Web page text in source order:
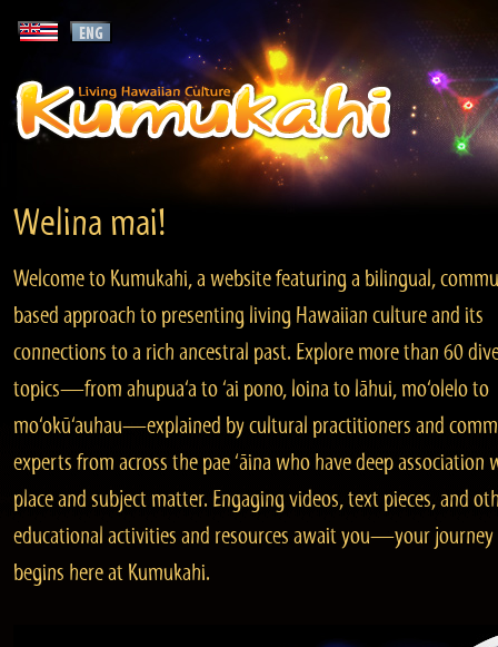
Welina mai!
Welcome to Kumukahi, a website featuring a bilingual,
based approach to presenting living Hawaiian culture and its
connections to a rich ancestral past. Explore more than 60
topics—from ahupua‘a to ‘ai pono, loina to lāhui, mo‘olelo to
mo‘okū‘auhau—explained by cultural practitioners and
experts from across the pae ‘āina who have deep association
place and subject matter. Engaging videos, text pieces, and
educational activities and resources await you—your journey
begins here at Kumukahi.